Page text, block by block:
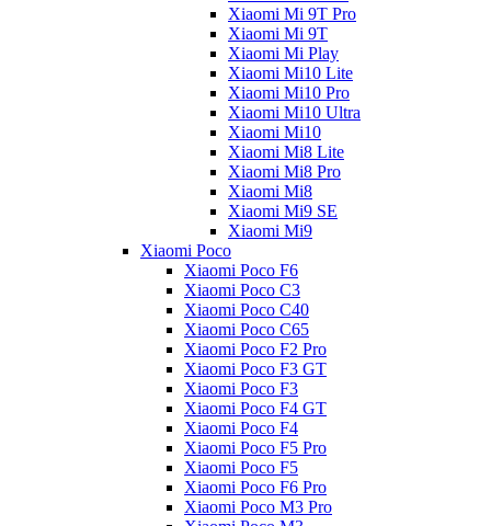
Xiaomi Mi 9T Pro
Xiaomi Mi 9T
Xiaomi Mi Play
Xiaomi Mi10 Lite
Xiaomi Mi10 Pro
Xiaomi Mi10 Ultra
Xiaomi Mi10
Xiaomi Mi8 Lite
Xiaomi Mi8 Pro
Xiaomi Mi8
Xiaomi Mi9 SE
Xiaomi Mi9
Xiaomi Poco
Xiaomi Poco F6
Xiaomi Poco C3
Xiaomi Poco C40
Xiaomi Poco C65
Xiaomi Poco F2 Pro
Xiaomi Poco F3 GT
Xiaomi Poco F3
Xiaomi Poco F4 GT
Xiaomi Poco F4
Xiaomi Poco F5 Pro
Xiaomi Poco F5
Xiaomi Poco F6 Pro
Xiaomi Poco M3 Pro